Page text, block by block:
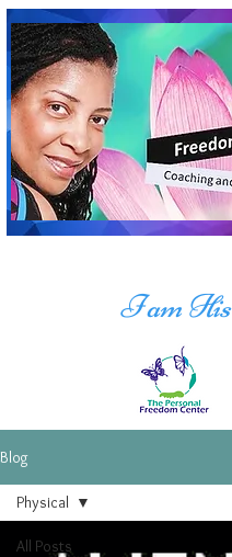
I am His
Blog
All Posts
Physical